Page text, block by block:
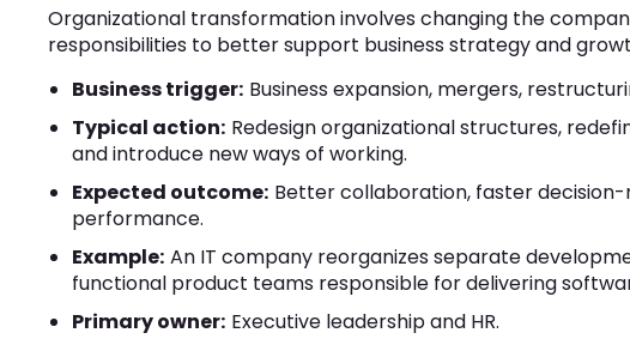
Organizational transformation involves changing the
responsibilities to better support business strategy and
Business trigger: Business expansion, mergers,
Typical action: Redesign organizational structures,
and introduce new ways of working.
Expected outcome: Better collaboration, faster
performance.
Example: An IT company reorganizes separate
functional product teams responsible for delivering
Primary owner: Executive leadership and HR.